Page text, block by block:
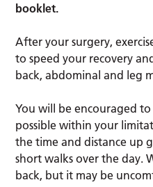
booklet.
After your surgery,
to speed your recovery
back, abdominal and leg
You will be encouraged to
possible within your
the time and distance up
short walks over the day.
back, but it may be